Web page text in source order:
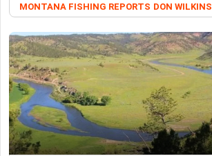
MONTANA FISHING REPORTS DON WILKINS